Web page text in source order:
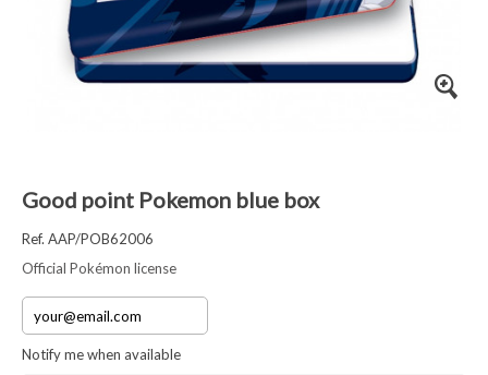
Good point Pokemon blue box
Ref. AAP/POB62006
Official Pokémon license
Notify me when available